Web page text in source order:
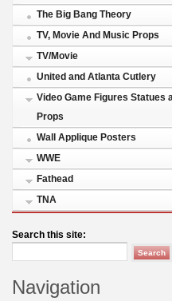
The Big Bang Theory
TV, Movie And Music Props
TV/Movie
United and Atlanta Cutlery
Video Game Figures Statues
Props
Wall Applique Posters
WWE
Fathead
TNA
Search this site:
Navigation